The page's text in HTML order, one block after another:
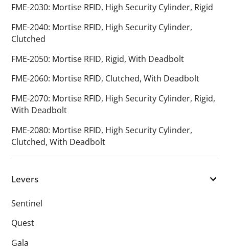
FME-2030: Mortise RFID, High Security Cylinder, Rigid
FME-2040: Mortise RFID, High Security Cylinder,
Clutched
FME-2050: Mortise RFID, Rigid, With Deadbolt
FME-2060: Mortise RFID, Clutched, With Deadbolt
FME-2070: Mortise RFID, High Security Cylinder, Rigid,
With Deadbolt
FME-2080: Mortise RFID, High Security Cylinder,
Clutched, With Deadbolt
Levers
Sentinel
Quest
Gala